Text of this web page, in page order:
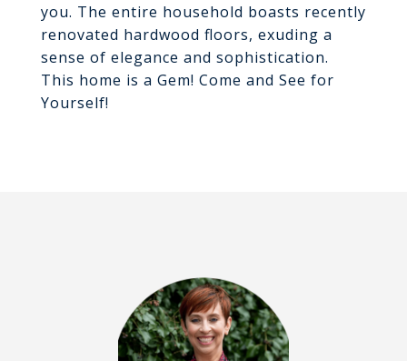
you. The entire household boasts recently
renovated hardwood floors, exuding a
sense of elegance and sophistication.
This home is a Gem! Come and See for
Yourself!